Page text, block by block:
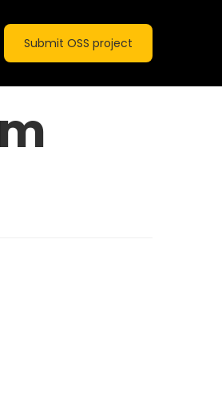
Submit OSS project